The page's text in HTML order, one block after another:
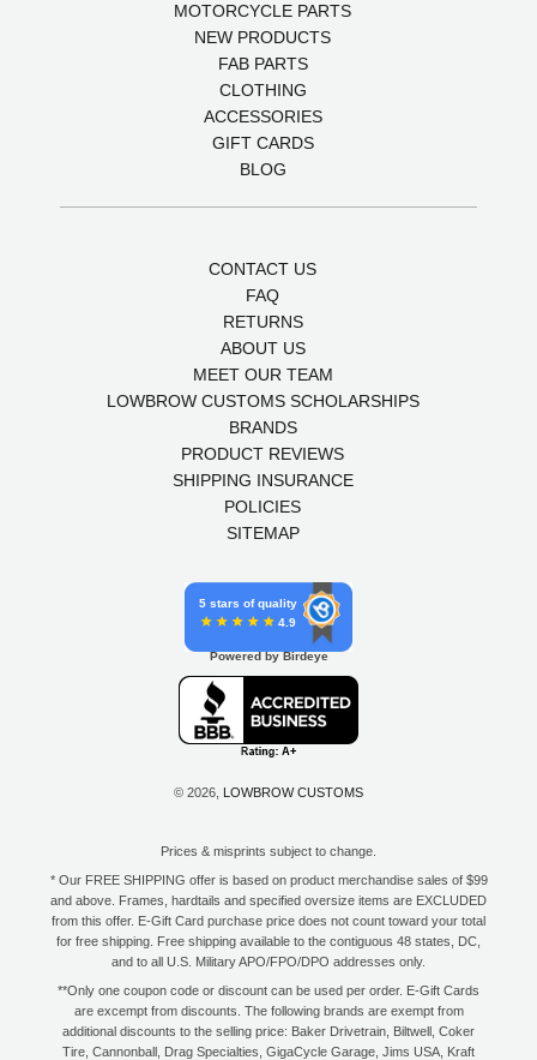
MOTORCYCLE PARTS
NEW PRODUCTS
FAB PARTS
CLOTHING
ACCESSORIES
GIFT CARDS
BLOG
CONTACT US
FAQ
RETURNS
ABOUT US
MEET OUR TEAM
LOWBROW CUSTOMS SCHOLARSHIPS
BRANDS
PRODUCT REVIEWS
SHIPPING INSURANCE
POLICIES
SITEMAP
5 stars of quality
4.9
Powered by Birdeye
© 2026, LOWBROW CUSTOMS
Prices & misprints subject to change.
* Our FREE SHIPPING offer is based on product merchandise sales of $99
and above. Frames, hardtails and specified oversize items are EXCLUDED
from this offer. E-Gift Card purchase price does not count toward your total
for free shipping. Free shipping available to the contiguous 48 states, DC,
and to all U.S. Military APO/FPO/DPO addresses only.
**Only one coupon code or discount can be used per order. E-Gift Cards
are excempt from discounts. The following brands are exempt from
additional discounts to the selling price: Baker Drivetrain, Biltwell, Coker
Tire, Cannonball, Drag Specialties, GigaCycle Garage, Jims USA, Kraft